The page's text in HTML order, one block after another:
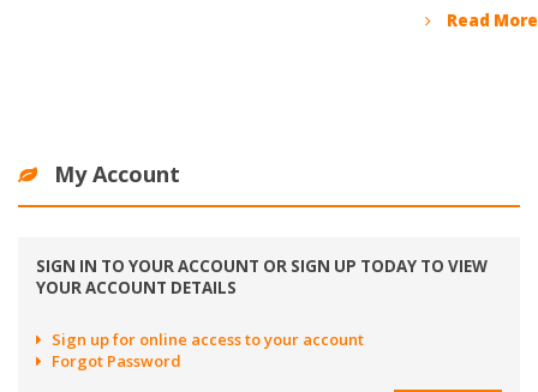
Read More
My Account
SIGN IN TO YOUR ACCOUNT OR SIGN UP TODAY TO VIEW
YOUR ACCOUNT DETAILS
Sign up for online access to your account
Forgot Password